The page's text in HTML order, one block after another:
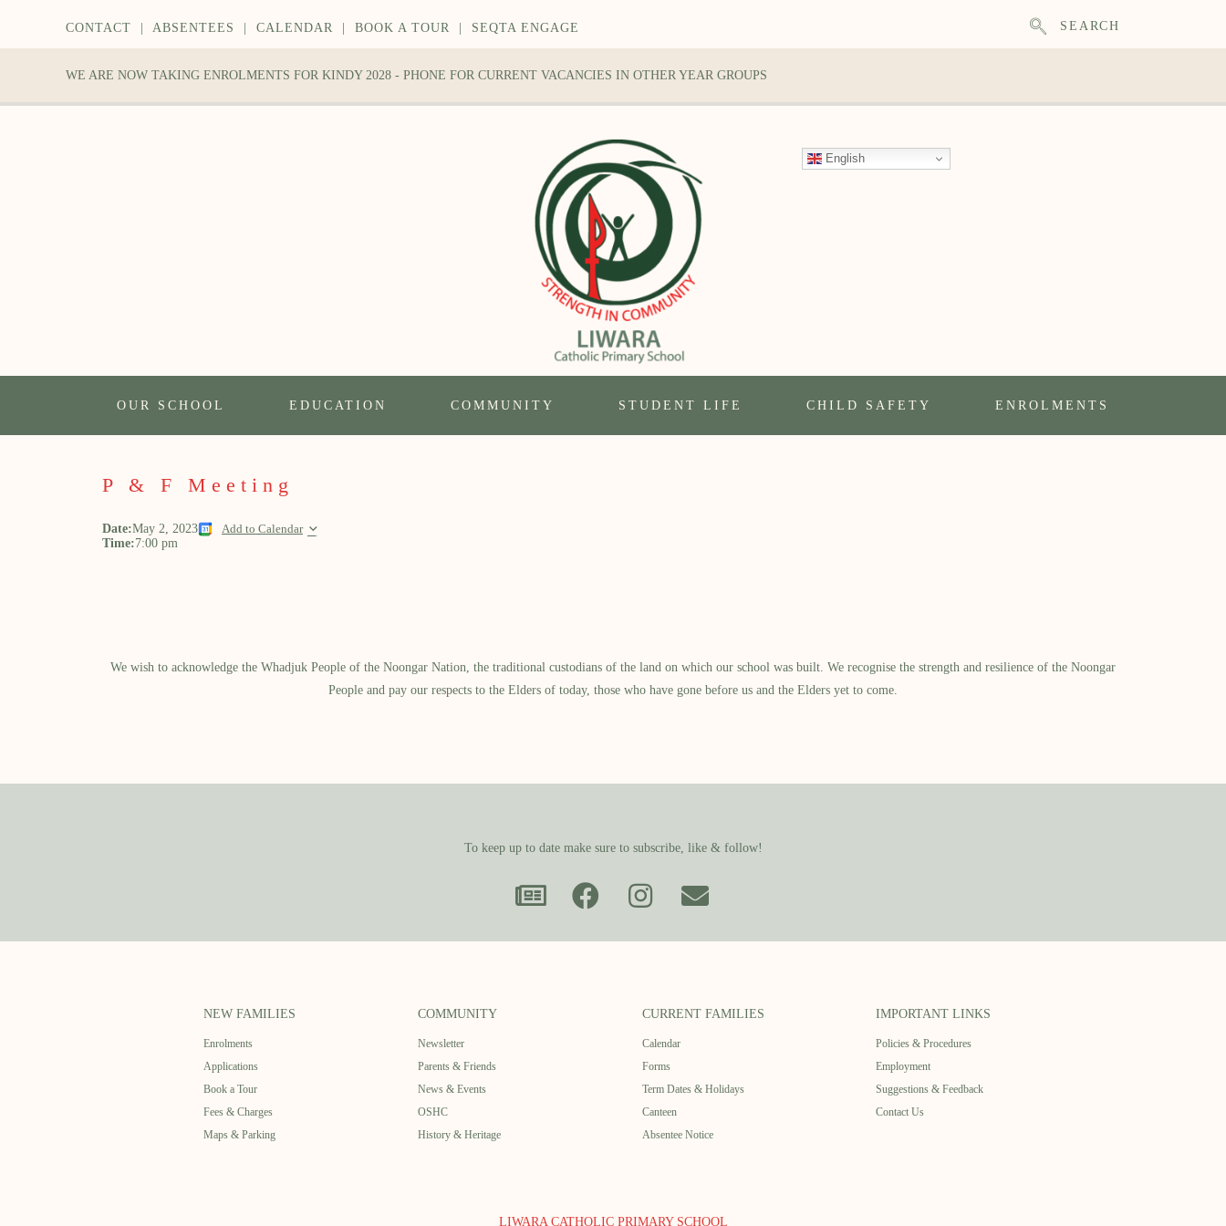
CONTACT ABSENTEES CALENDAR BOOK A TOUR SEQTA ENGAGE SEARCH
WE ARE NOW TAKING ENROLMENTS FOR KINDY 2028 - PHONE FOR CURRENT VACANCIES IN OTHER YEAR GROUPS
English
OUR SCHOOL EDUCATION COMMUNITY STUDENT LIFE CHILD SAFETY ENROLMENTS
P & F Meeting
Date:May 2, 2023 Add to Calendar
Time:7:00 pm
We wish to acknowledge the Whadjuk People of the Noongar Nation, the traditional custodians of the land on which our school was built.​ We recognise the strength and resilience of the Noongar
People and pay our respects to the Elders of today, those who have gone before us and the Elders yet to come.
To keep up to date make sure to subscribe, like & follow!
NEW FAMILIES
Enrolments
Applications
Book a Tour
Fees & Charges
Maps & Parking
COMMUNITY
Newsletter
Parents & Friends
News & Events
OSHC
History & Heritage
CURRENT FAMILIES
Calendar
Forms
Term Dates & Holidays
Canteen
Absentee Notice
IMPORTANT LINKS
Policies & Procedures
Employment
Suggestions & Feedback
Contact Us
LIWARA CATHOLIC PRIMARY SCHOOL